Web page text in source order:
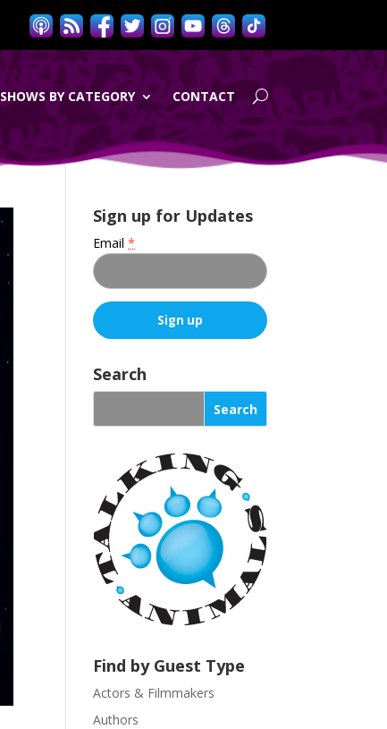
SHOWS BY CATEGORY CONTACT
Sign up for Updates
Email*
o
n
t
C
o
n
U
s
e
.
Search
Find by Guest Type
Actors & Filmmakers
Authors